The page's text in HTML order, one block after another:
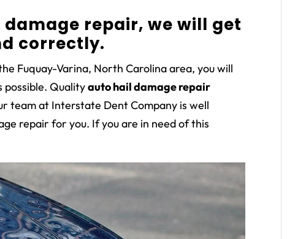
repair, we will get
correctly.
Fuquay-Varina, North Carolina area, you will
possible. Qualityauto hail damage repair
team at Interstate Dent Company is well
repair for you. If you are in need of this